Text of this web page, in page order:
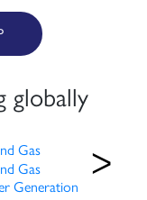
globally